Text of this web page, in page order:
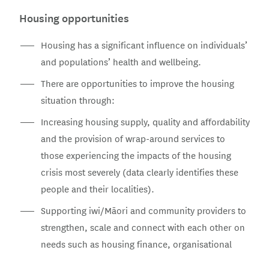
Housing opportunities
Housing has a significant influence on individuals’
and populations’ health and wellbeing.
There are opportunities to improve the housing
situation through:
Increasing housing supply, quality and affordability
and the provision of wrap-around services to
those experiencing the impacts of the housing
crisis most severely (data clearly identifies these
people and their localities).
Supporting iwi/Māori and community providers to
strengthen, scale and connect with each other on
needs such as housing finance, organisational